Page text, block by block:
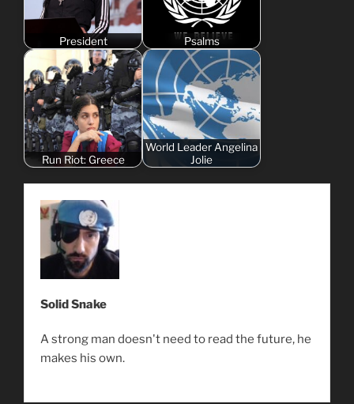
President Psalms
Run Riot: Greece
World Leader Angelina
Jolie
Solid Snake
A strong man doesn't need to read the future, he
makes his own.